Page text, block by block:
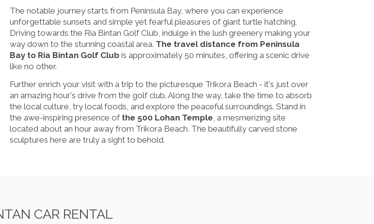
The notable journey starts from Peninsula Bay, where you can experience
unforgettable sunsets and simple yet fearful pleasures of giant turtle hatching.
Driving towards the Ria Bintan Golf Club, indulge in the lush greenery making your
way down to the stunning coastal area. The travel distance from Peninsula
Bay to Ria Bintan Golf Clubis approximately 50 minutes, offering a scenic drive
like no other.
Further enrich your visit with a trip to the picturesque Trikora Beach - it's just over
an amazing hour's drive from the golf club. Along the way, take the time to absorb
the local culture, try local foods, and explore the peaceful surroundings. Stand in
the awe-inspiring presence of the 500 Lohan Temple, a mesmerizing site
located about an hour away from Trikora Beach. The beautifully carved stone
sculptures here are truly a sight to behold.
CAR RENTAL